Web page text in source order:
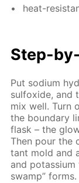
heat-
Step-
Put sodi­um
sul­fox­ide, and
mix well. Turn
the bound­ary
flask – the
Then pour the
tant mold and
and potas­si­um
swamp” forms.